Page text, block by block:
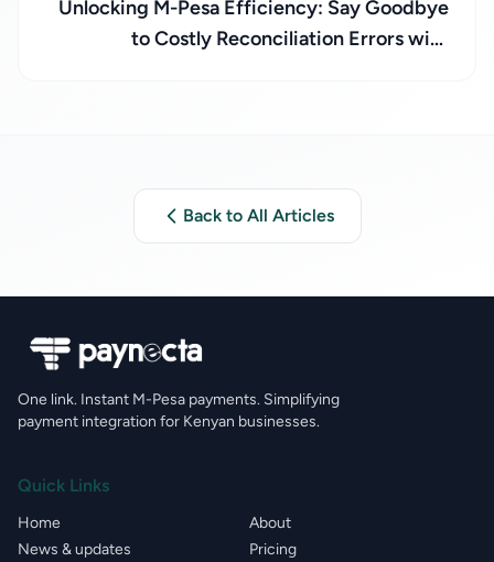
Unlocking M-Pesa Efficiency: Say Goodbye
to Costly Reconciliation Errors with
Back to All Articles
One link. Instant M-Pesa payments. Simplifying
payment integration for Kenyan businesses.
Quick Links
Home
About
News & updates
Pricing